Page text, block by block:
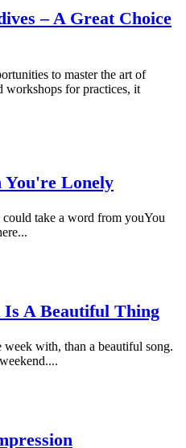
– A Great Choice
to master the art of
workshops for practices, it
You're Lonely
take a word from youYou
A Beautiful Thing
week with, than a beautiful song.